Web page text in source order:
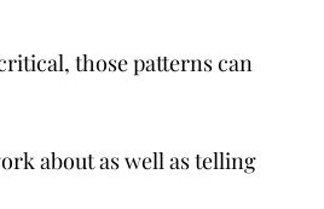
those patterns can
about as well as telling